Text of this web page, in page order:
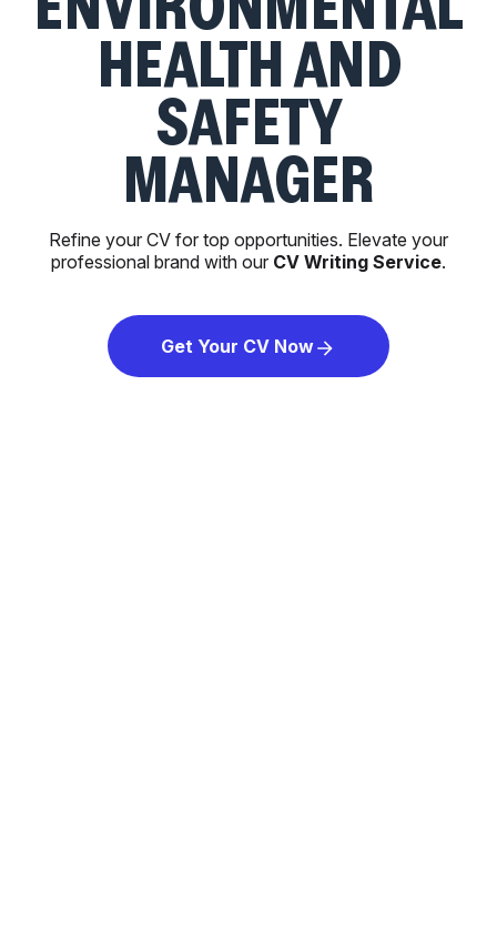
HEALTH AND
SAFETY
MANAGER
Refine your CV for top opportunities. Elevate your
professional brand with our CV Writing Service.
Get Your CV Now